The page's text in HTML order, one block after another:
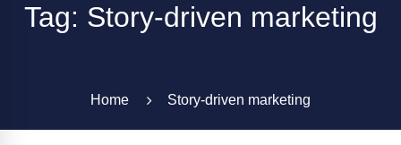
Tag: Story-driven marketing
Home Story-driven marketing